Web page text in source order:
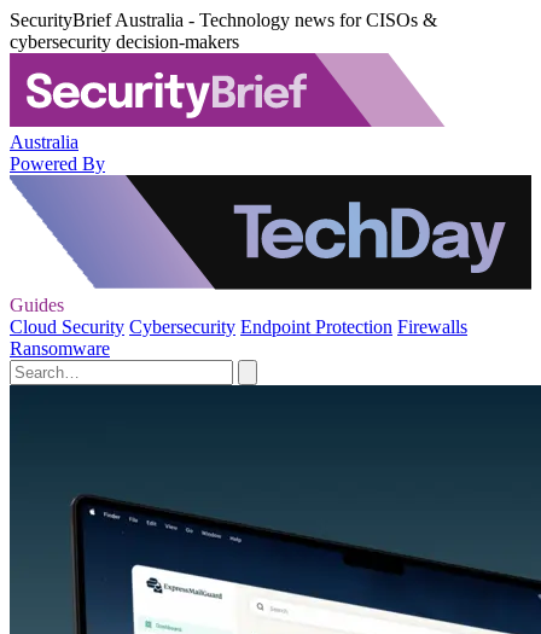
SecurityBrief Australia - Technology news for CISOs &
cybersecurity decision-makers
Australia
Powered By
Guides
Cloud Security Cybersecurity Endpoint Protection Firewalls
Ransomware